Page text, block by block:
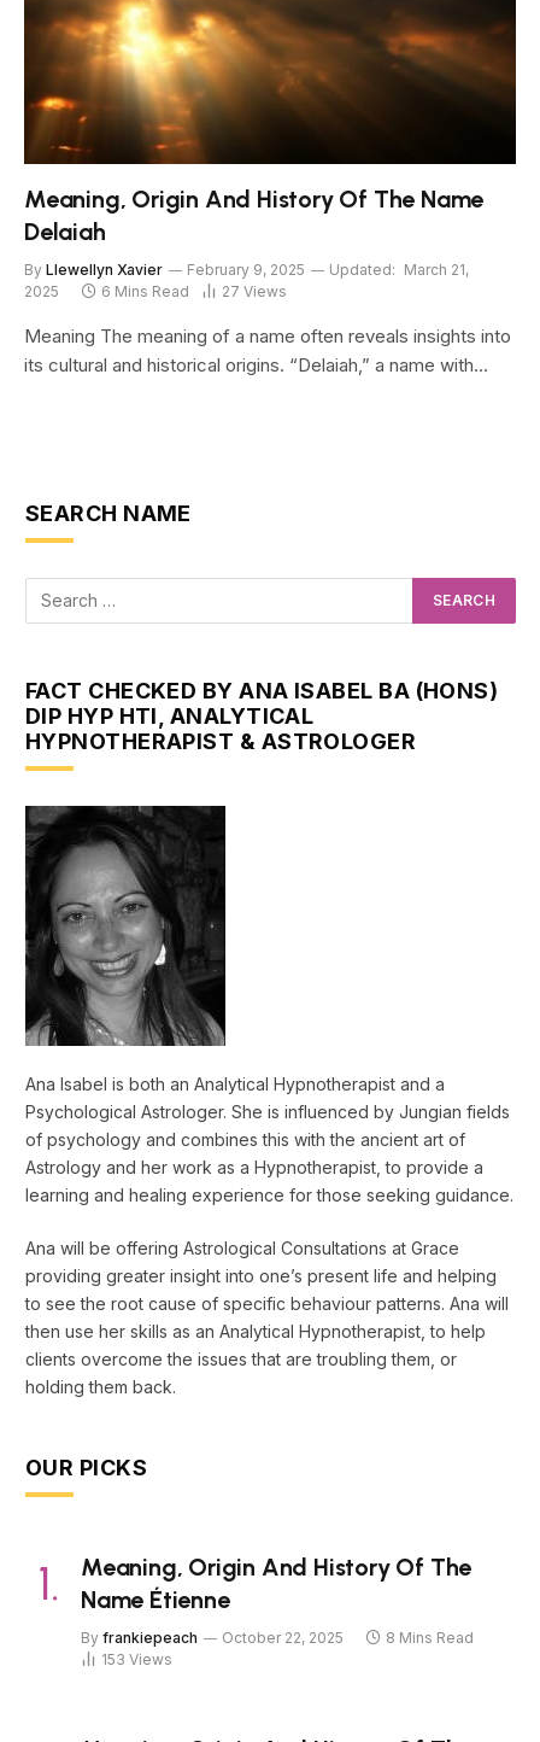
Meaning, Origin And History Of The Name
Delaiah
By Llewellyn Xavier February 9, 2025 Updated: March 21,
2025
6 Mins Read 27 Views
Meaning The meaning of a name often reveals insights into
its cultural and historical origins. “Delaiah,” a name with…
SEARCH NAME
FACT CHECKED BY ANA ISABEL BA (HONS)
DIP HYP HTI, ANALYTICAL
HYPNOTHERAPIST & ASTROLOGER
Ana Isabel is both an Analytical Hypnotherapist and a
Psychological Astrologer. She is influenced by Jungian fields
of psychology and combines this with the ancient art of
Astrology and her work as a Hypnotherapist, to provide a
learning and healing experience for those seeking guidance.
Ana will be offering Astrological Consultations at Grace
providing greater insight into one’s present life and helping
to see the root cause of specific behaviour patterns. Ana will
then use her skills as an Analytical Hypnotherapist, to help
clients overcome the issues that are troubling them, or
holding them back.
OUR PICKS
Meaning, Origin And History Of The
Name Étienne
By frankiepeach October 22, 2025
8 Mins Read
153 Views